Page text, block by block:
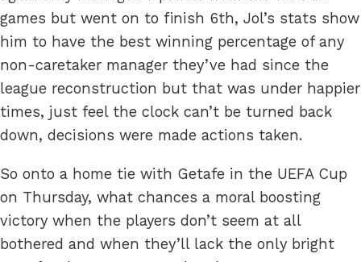
games but went on to finish 6th, Jol’s stats show
him to have the best winning percentage of any
non-caretaker manager they’ve had since the
league reconstruction but that was under happier
times, just feel the clock can’t be turned back
down, decisions were made actions taken.
So onto a home tie with Getafe in the UEFA Cup
on Thursday, what chances a moral boosting
victory when the players don’t seem at all
bothered and when they’ll lack the only bright